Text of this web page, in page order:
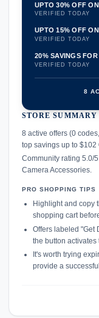
UPTO 30% OFF
VERIFIED TODAY
UPTO 15% OFF
VERIFIED TODAY
20% SAVINGS
VERIFIED TODAY
8
STORE SUMMARY
8 active offers (0
top savings up to $102
Community rating 5.0/
Camera Accessories.
PRO SHOPPING TIPS
Highlight and copy
shopping cart
Offers labeled "Get
the button activates
It's worth trying
provide a